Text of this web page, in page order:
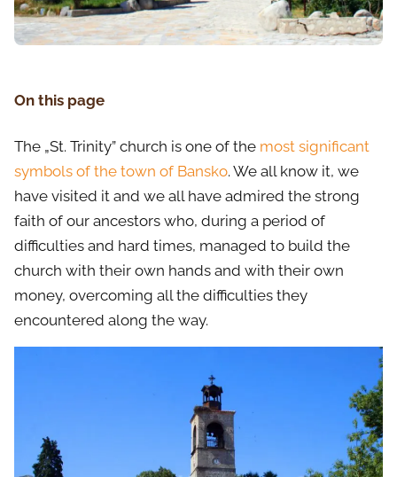
On this page
The „St. Trinity” church is one of the most significant
symbols of the town of Bansko. We all know it, we
have visited it and we all have admired the strong
faith of our ancestors who, during a period of
difficulties and hard times, managed to build the
church with their own hands and with their own
money, overcoming all the difficulties they
encountered along the way.